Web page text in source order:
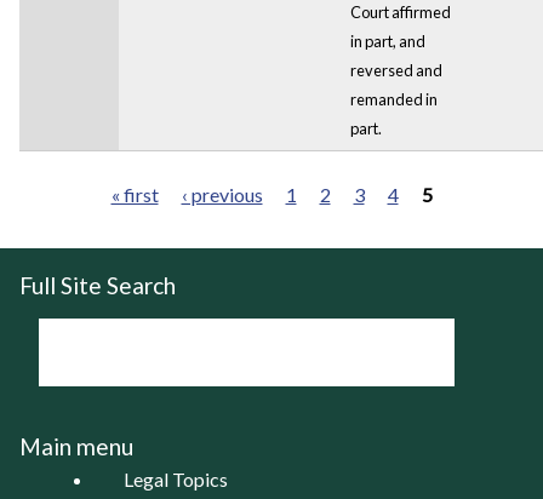
Court affirmed
in part, and
reversed and
remanded in
part.
Pages
« first ‹ previous 1 2 3 4 5
Full Site Search
Main menu
Legal Topics